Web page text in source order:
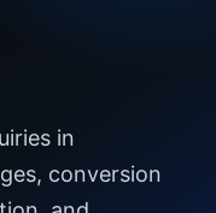
in
conversion